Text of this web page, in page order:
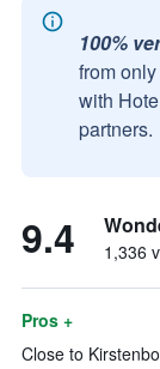
100%
from
with
partners.
9.4 1,336
Pros +
Close to